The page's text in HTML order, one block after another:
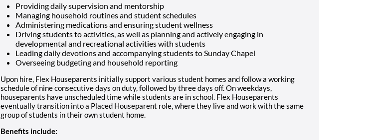
Providing daily supervision and mentorship
Managing household routines and student schedules
Administering medications and ensuring student wellness
Driving students to activities, as well as planning and actively engaging in
developmental and recreational activities with students
Leading daily devotions and accompanying students to Sunday Chapel
Overseeing budgeting and household reporting
Upon hire, Flex Houseparents initially support various student homes and follow a working
schedule of nine consecutive days on duty, followed by three days off. On weekdays,
houseparents have unscheduled time while students are in school. Flex Houseparents
eventually transition into a Placed Houseparent role, where they live and work with the same
group of students in their own student home.
Benefits include: